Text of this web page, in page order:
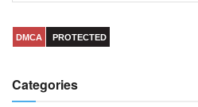
DMCA PROTECTED
Categories